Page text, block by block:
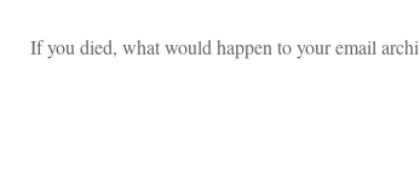
If you died, what would happen to your email